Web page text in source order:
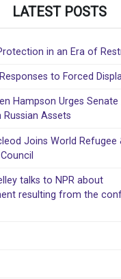
LATEST POSTS
in an Era of
to Forced
Hampson Urges
Russian Assets
Joins World Refugee
talks to NPR about
resulting from the